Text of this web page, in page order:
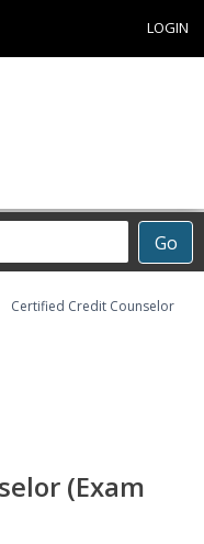
LOGIN
Go
Certified Credit Counselor
(Exam